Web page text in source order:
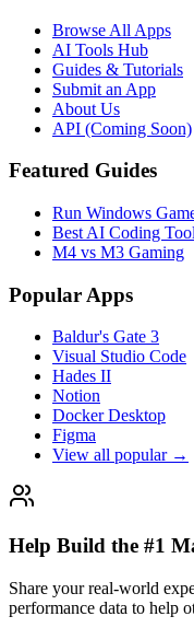
Browse All Apps
AI Tools Hub
Guides & Tutorials
Submit an App
About Us
API (Coming Soon)
Featured Guides
Run Windows
Best AI Coding
M4 vs M3 Gaming
Popular Apps
Baldur's Gate 3
Visual Studio Code
Hades II
Notion
Docker Desktop
Figma
View all popular →
Help Build the #1
Share your real-world
performance data to help